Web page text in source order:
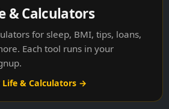
& Calculators
for sleep, BMI, tips, loans,
Each tool runs in your
Life & Calculators →